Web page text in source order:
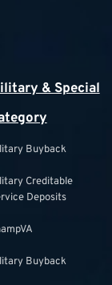
& Special
Buyback
Creditable
Deposits
Buyback